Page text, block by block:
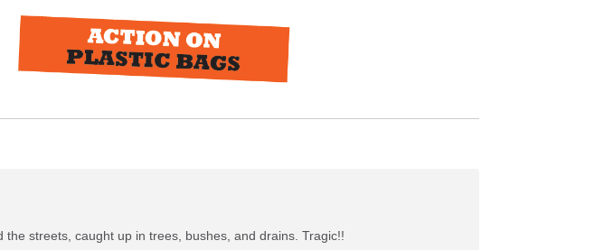
streets, caught up in trees, bushes, and drains. Tragic!!